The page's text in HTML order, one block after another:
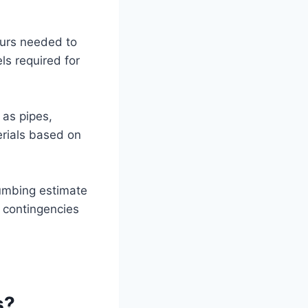
needed to
required for
pipes,
based on
estimate